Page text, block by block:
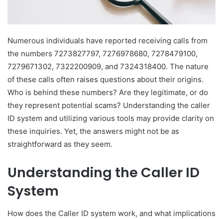
Numerous individuals have reported receiving calls from
the numbers 7273827797, 7276978680, 7278479100,
7279671302, 7322200909, and 7324318400. The nature
of these calls often raises questions about their origins.
Who is behind these numbers? Are they legitimate, or do
they represent potential scams? Understanding the caller
ID system and utilizing various tools may provide clarity on
these inquiries. Yet, the answers might not be as
straightforward as they seem.
Understanding the Caller ID
System
How does the Caller ID system work, and what implications